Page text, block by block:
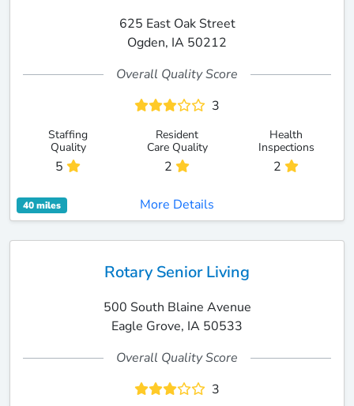
625 East Oak Street
Ogden, IA 50212
Overall Quality Score
3
Staffing
Quality
5
Resident
Care Quality
2
Health
Inspections
2
40 miles More Details
Rotary Senior Living
500 South Blaine Avenue
Eagle Grove, IA 50533
Overall Quality Score
3